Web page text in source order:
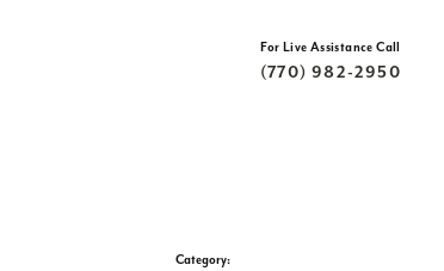
For Live Assistance Call
(770) 982-2950
Category: